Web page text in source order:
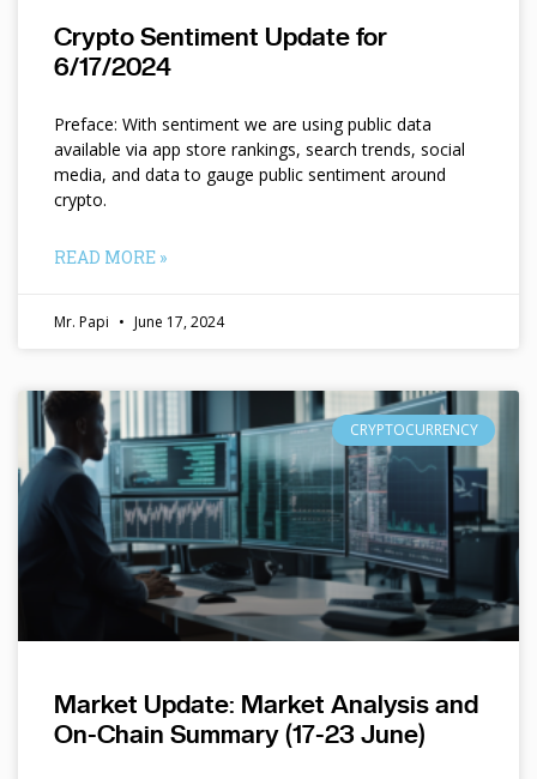
Crypto Sentiment Update for
6/17/2024
Preface: With sentiment we are using public data
available via app store rankings, search trends, social
media, and data to gauge public sentiment around
crypto.
READ MORE »
Mr. Papi June 17, 2024
CRYPTOCURRENCY
Market Update: Market Analysis and
On-Chain Summary (17-23 June)